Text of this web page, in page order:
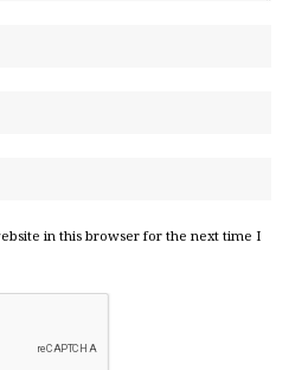
in this browser for the next time I